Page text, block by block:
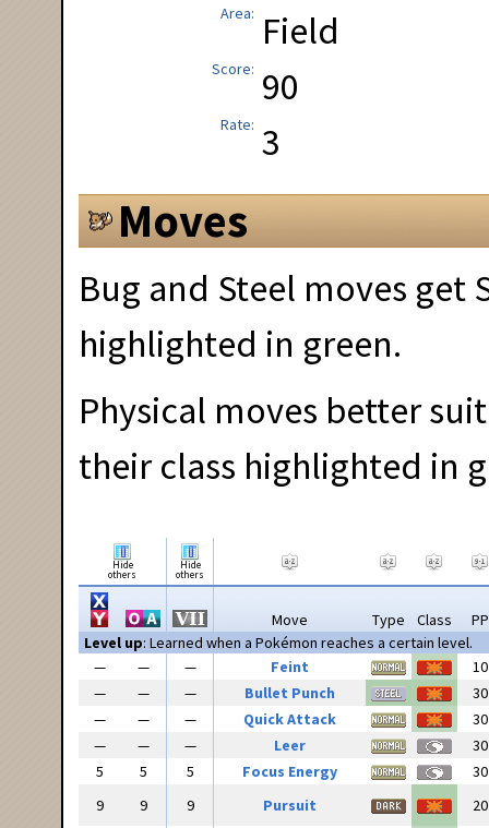
Area Field
Score 90
Rate 3
Moves
Bug and Steel moves get
highlighted in green.
Physical moves better
their class highlighted in
Hide
others
Hide
others
Move Type Class
PP
Level up: Learned when a Pokémon reaches a certain level.
—
— — Feint
10
—
— — Bullet Punch
30
—
— — Quick Attack
30
—
— — Leer
30
5
5 5 Focus Energy
30
9
9 9 Pursuit
20